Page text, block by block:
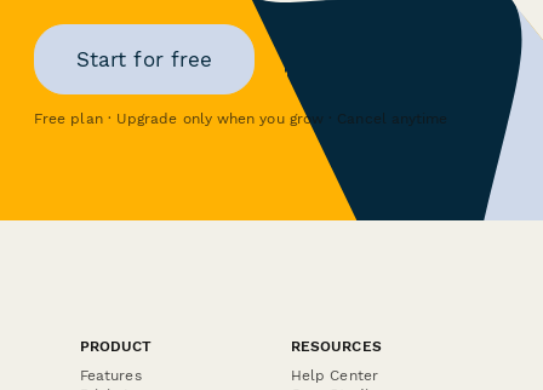
Start for free
Free plan · Upgrade only when you grow · Cancel anytime
PRODUCT
Features
RESOURCES
Help Center